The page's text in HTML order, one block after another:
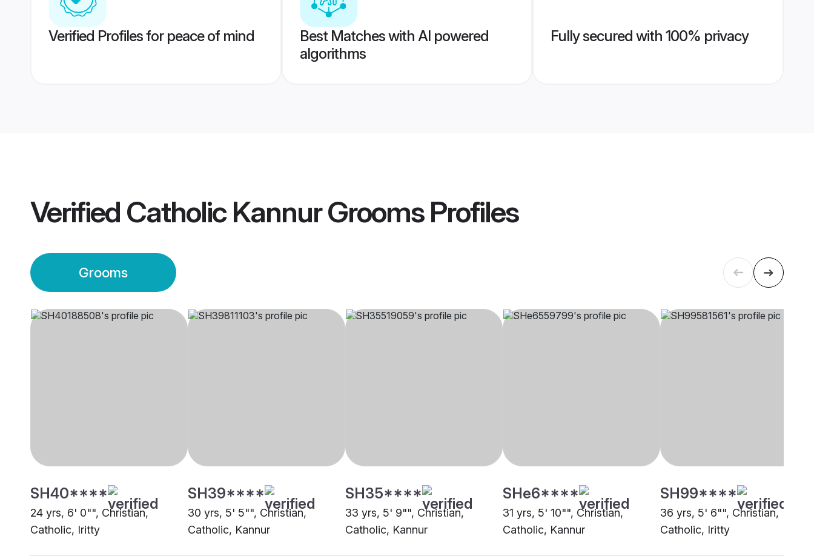
Verified Profiles for peace of mind
Best Matches with AI powered
algorithms
Fully secured with 100% privacy
Verified Catholic Kannur GroomsProfiles
Grooms
SH40****
24 yrs, 6' 0"", Christian,
Catholic, Iritty
SH39****
30 yrs, 5' 5"", Christian,
Catholic, Kannur
SH35****
33 yrs, 5' 9"", Christian,
Catholic, Kannur
SHe6****
31 yrs, 5' 10"", Christian,
Catholic, Kannur
SH99****
36 yrs, 5' 6"", Christian,
Catholic, Iritty